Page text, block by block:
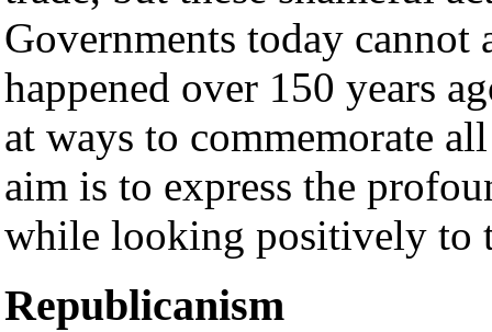
Governments today
happened over 150 years
at ways to commemorate
aim is to express the
while looking positively to
Republicanism